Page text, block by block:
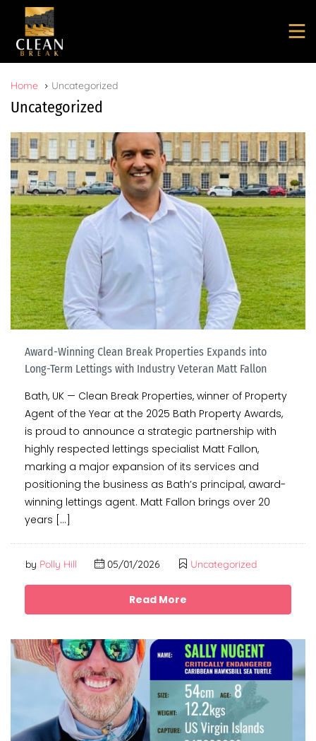
Home Uncategorized
Uncategorized
Award-Winning Clean Break Properties Expands into
Long-Term Lettings with Industry Veteran Matt Fallon
Bath, UK — Clean Break Properties, winner of Property
Agent of the Year at the 2025 Bath Property Awards,
is proud to announce a strategic partnership with
highly respected lettings specialist Matt Fallon,
marking a major expansion of its services and
positioning the business as Bath’s principal, award-
winning lettings agent. Matt Fallon brings over 20
years […]
by Polly Hill 05/01/2026 Uncategorized
Read More